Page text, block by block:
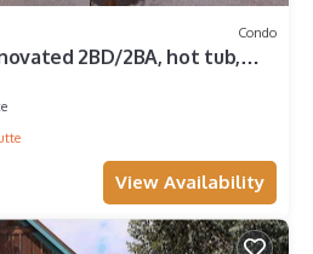
Condo
2BD/2BA, hot tub,
View Availability